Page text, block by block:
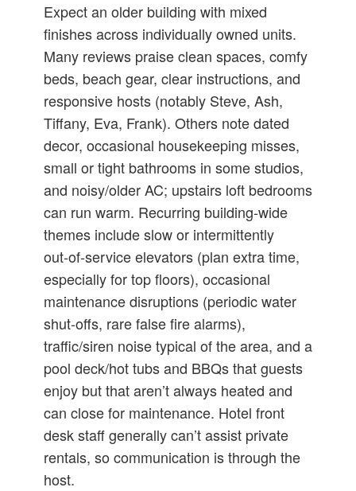
Expect an older building with mixed
finishes across individually owned units.
Many reviews praise clean spaces, comfy
beds, beach gear, clear instructions, and
responsive hosts (notably Steve, Ash,
Tiffany, Eva, Frank). Others note dated
decor, occasional housekeeping misses,
small or tight bathrooms in some studios,
and noisy/older AC; upstairs loft bedrooms
can run warm. Recurring building‑wide
themes include slow or intermittently
out‑of‑service elevators (plan extra time,
especially for top floors), occasional
maintenance disruptions (periodic water
shut‑offs, rare false fire alarms),
traffic/siren noise typical of the area, and a
pool deck/hot tubs and BBQs that guests
enjoy but that aren’t always heated and
can close for maintenance. Hotel front
desk staff generally can’t assist private
rentals, so communication is through the
host.